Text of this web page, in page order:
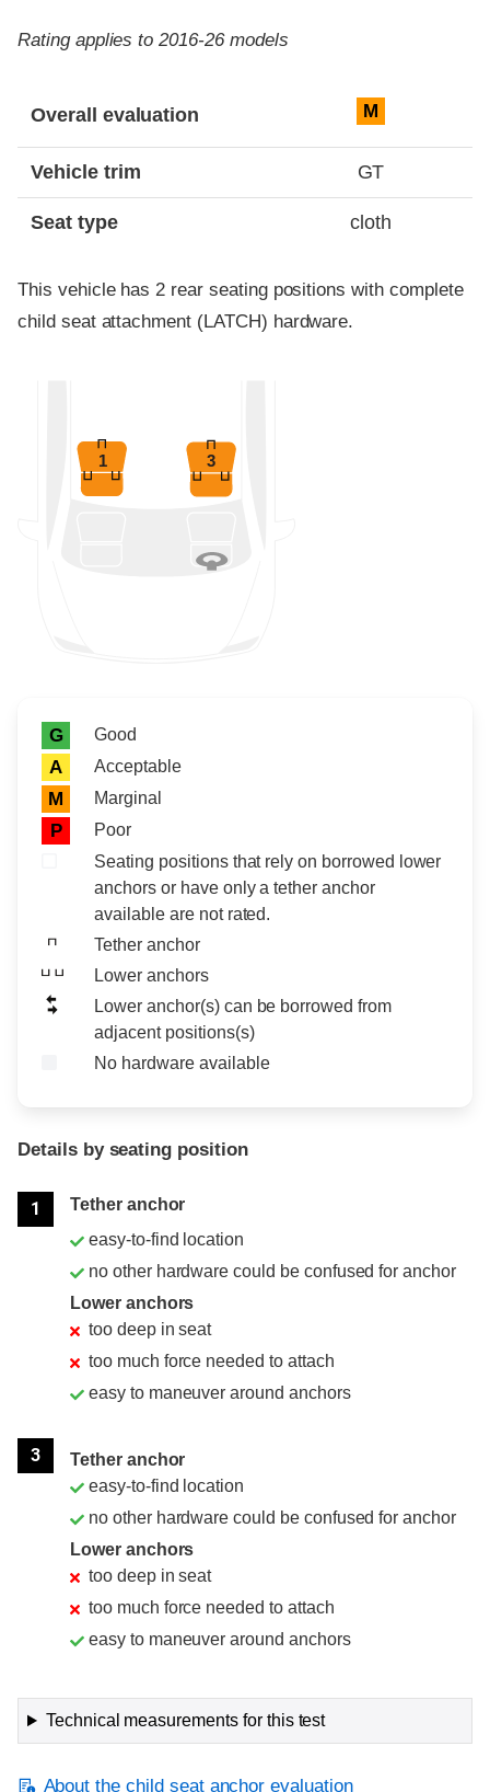
Rating applies to 2016-26 models
Overall evaluation M
Vehicle trim GT
Seat type cloth
This vehicle has 2 rear seating positions with complete
child seat attachment (LATCH) hardware.
1 3
Rating icon
Rating
G Good
A Acceptable
M Marginal
P
Poor
Seating positions that rely on borrowed lower
anchors or have only a tether anchor
available are not rated.
Tether anchor
Lower anchors
Lower anchor(s) can be borrowed from
adjacent positions(s)
No hardware available
Details by seating position
1
Tether anchor
easy-to-find location
no other hardware could be confused for anchor
Lower anchors
too deep in seat
too much force needed to attach
easy to maneuver around anchors
3
Tether anchor
easy-to-find location
no other hardware could be confused for anchor
Lower anchors
too deep in seat
too much force needed to attach
easy to maneuver around anchors
Technical measurements for this test
About the child seat anchor evaluation